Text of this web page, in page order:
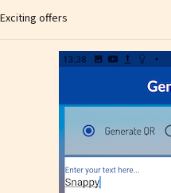
Exciting offers